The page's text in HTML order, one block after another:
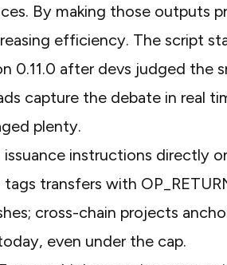
By making those outputs
efficiency. The script
0.11.0 after devs judged the
capture the debate in real
plenty.
instructions directly
tags transfers with
cross-chain projects
even under the cap.